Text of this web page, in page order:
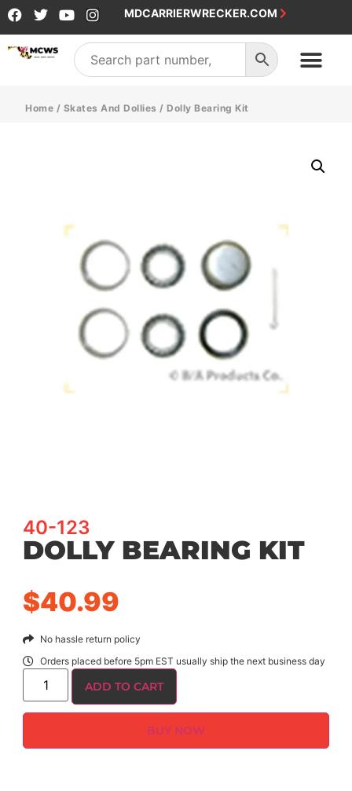
MDCARRIERWRECKER.COM
Home / Skates And Dollies / Dolly Bearing Kit
40-123
DOLLY BEARING KIT
$40.99
No hassle return policy
Orders placed before 5pm EST usually ship the next business day
ADD TO CART
BUY NOW